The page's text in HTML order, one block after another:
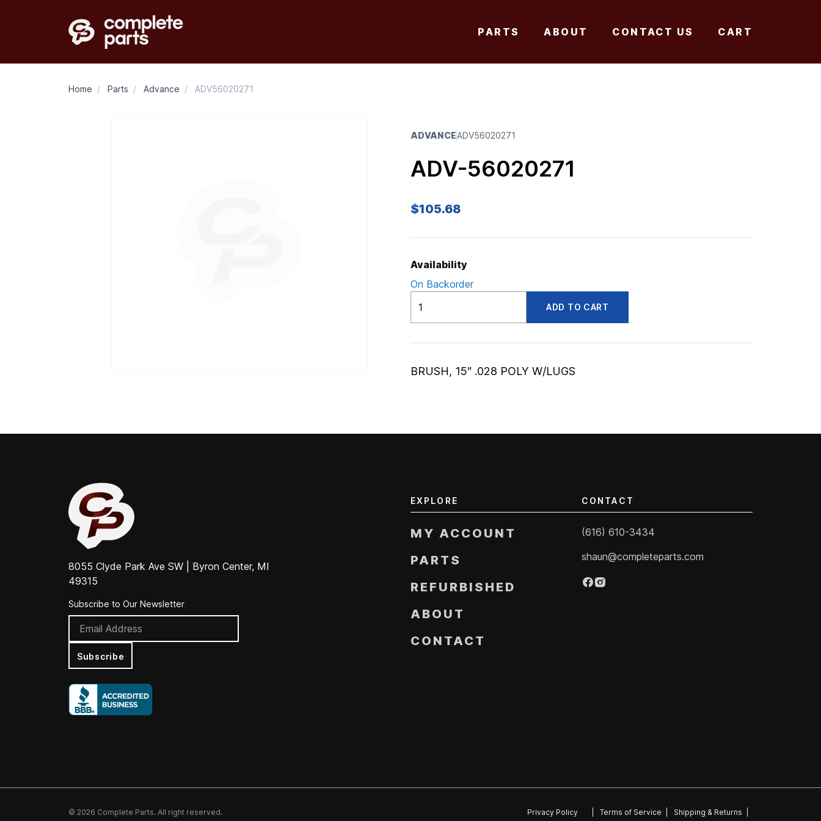
PARTS ABOUT CONTACT US CART
Home / Parts / Advance / ADV56020271
ADVANCEADV56020271
ADV-56020271
$105.68
Availability
On Backorder
quantity
ADD TO CART
BRUSH, 15″ .028 POLY W/LUGS
8055 Clyde Park Ave SW | Byron Center, MI
49315
Subscribe to Our Newsletter
Subscribe
EXPLORE
MY ACCOUNT
PARTS
REFURBISHED
ABOUT
CONTACT
CONTACT
(616) 610-3434
shaun@completeparts.com
© 2026 Complete Parts. All right reserved. Privacy Policy Terms of Service Shipping & Returns